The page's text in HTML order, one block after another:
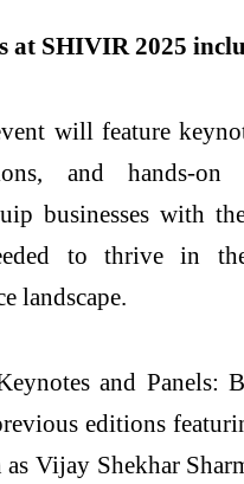
at SHIVIR 2025
will feature
and hands-on
businesses with
to thrive in
landscape.
and Panels:
editions
Vijay Shekhar